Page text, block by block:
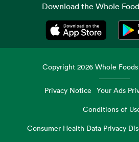
Download the Whole
Opens in a new
Copyright2026 Whole
Privacy Notice Your Ads
Conditions of
Consumer Health Data Privacy